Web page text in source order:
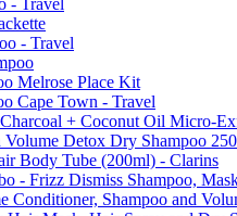
- Travel
Melrose Place Kit
Cape Town - Travel
+ Coconut Oil Micro-
Detox Dry Shampoo
Body Tube (200ml) - Clarins
- Frizz Dismiss Shampoo,
Conditioner, Shampoo and